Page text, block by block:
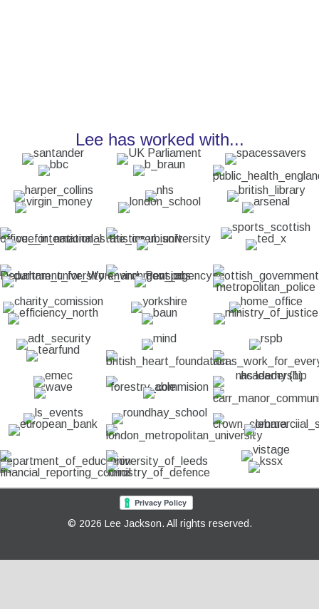
Lee has worked with...
© 2026 Lee Jackson. All rights reserved.